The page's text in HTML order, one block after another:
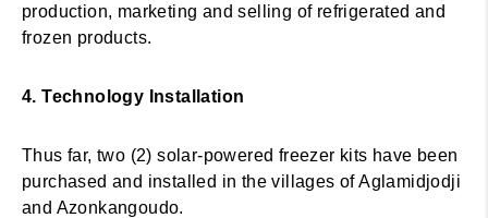
production, marketing and selling of refrigerated and
frozen products.
4. Technology Installation
Thus far, two (2) solar-powered freezer kits have been
purchased and installed in the villages of Aglamidjodji
and Azonkangoudo.